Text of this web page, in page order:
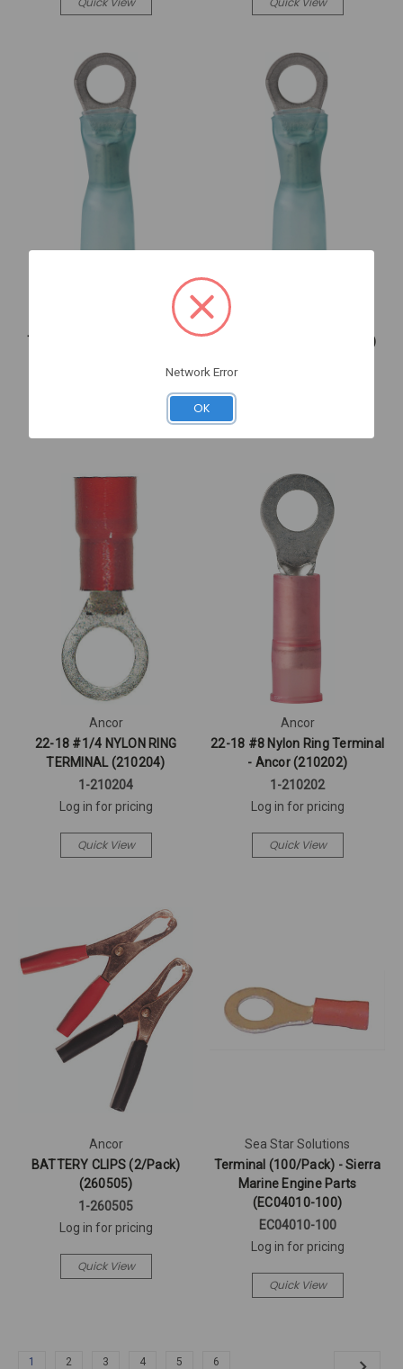
Terminal. - Ancor (311425)
Terminal. - Ancor (311625)
Ancor
22-18 #1/4 NYLON RING
TERMINAL (210204)
1-210204
Log in for pricing
Quick View
Ancor
22-18 #8 Nylon Ring Terminal
- Ancor (210202)
1-210202
Log in for pricing
Quick View
Ancor
BATTERY CLIPS (2/Pack)
(260505)
1-260505
Log in for pricing
Quick View
Sea Star Solutions
Terminal (100/Pack) - Sierra
Marine Engine Parts
(EC04010-100)
EC04010-100
Log in for pricing
Quick View
1 2 3 4 5 6
Network Error
OK